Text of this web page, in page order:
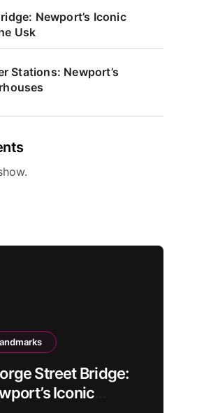
Newport’s Iconic
Usk
Stations: Newport’s
Street Bridge:
Iconic